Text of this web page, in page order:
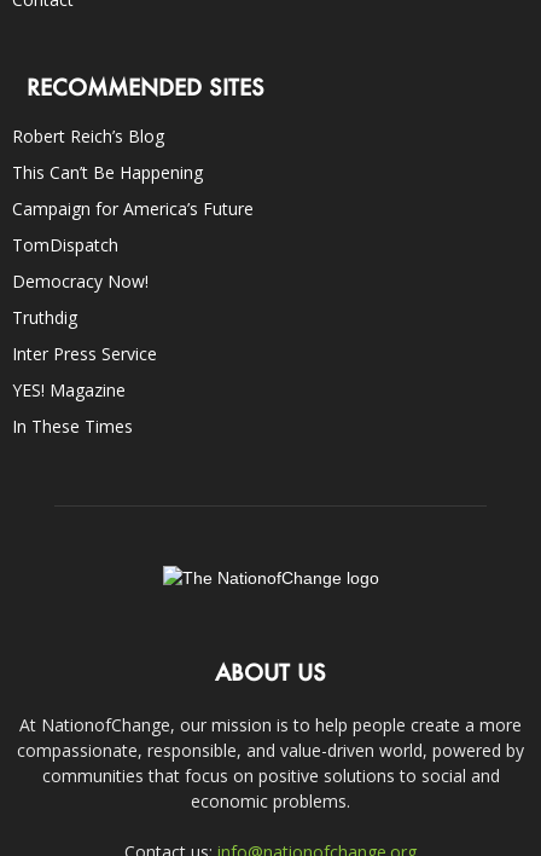
RECOMMENDED SITES
Robert Reich’s Blog
This Can’t Be Happening
Campaign for America’s Future
TomDispatch
Democracy Now!
Truthdig
Inter Press Service
YES! Magazine
In These Times
ABOUT US
At NationofChange, our mission is to help people create a more
compassionate, responsible, and value-driven world, powered by
communities that focus on positive solutions to social and
economic problems.
Contact us: info@nationofchange.org